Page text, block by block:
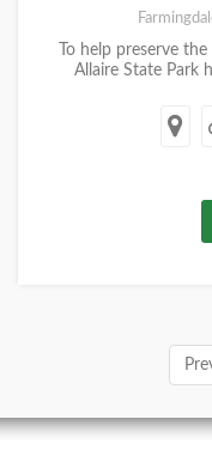
To help preserve
Allaire State Park